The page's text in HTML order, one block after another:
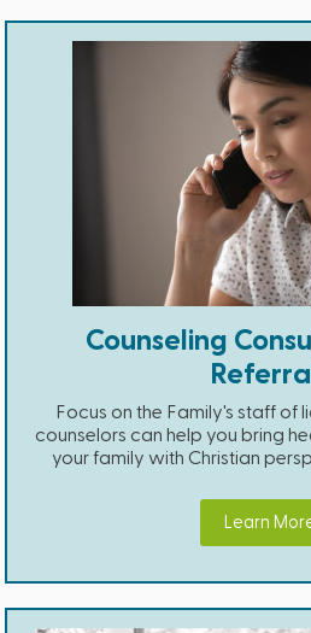
Counseling
Focus on the Family's staff of
counselors can help you bring
your family with Christian
Learn